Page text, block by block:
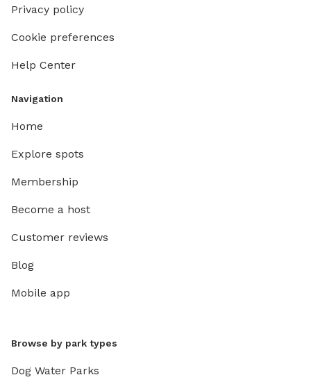
Privacy policy
Cookie preferences
Help Center
Navigation
Home
Explore spots
Membership
Become a host
Customer reviews
Blog
Mobile app
Browse by park types
Dog Water Parks